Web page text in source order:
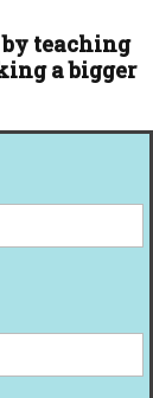
teaching
a bigger